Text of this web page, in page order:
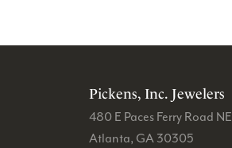
Pickens, Inc. Jewelers
480 E Paces Ferry Road NE
Atlanta, GA 30305